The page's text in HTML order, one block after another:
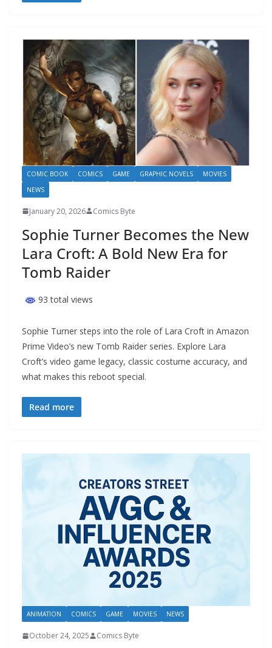
COMIC BOOK COMICS GAME GRAPHIC NOVELS
MOVIES
NEWS
January 20, 2026 Comics Byte
Sophie Turner Becomes the New
Lara Croft: A Bold New Era for
Tomb Raider
93 total views
Sophie Turner steps into the role of Lara Croft in Amazon
Prime Video’s new Tomb Raider series. Explore Lara
Croft’s video game legacy, classic costume accuracy, and
what makes this reboot special.
Read more
ANIMATION COMICS GAME MOVIES NEWS
October 24, 2025 Comics Byte